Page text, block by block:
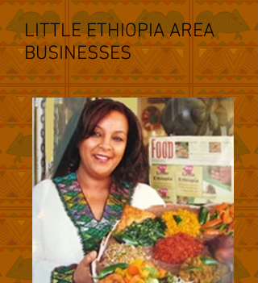
LITTLE ETHIOPIA AREA
BUSINESSES